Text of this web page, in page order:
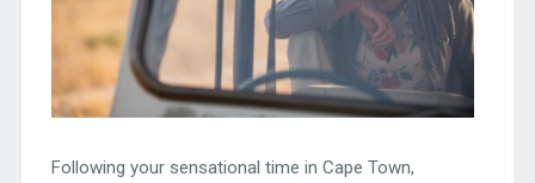
Following your sensational time in Cape Town,